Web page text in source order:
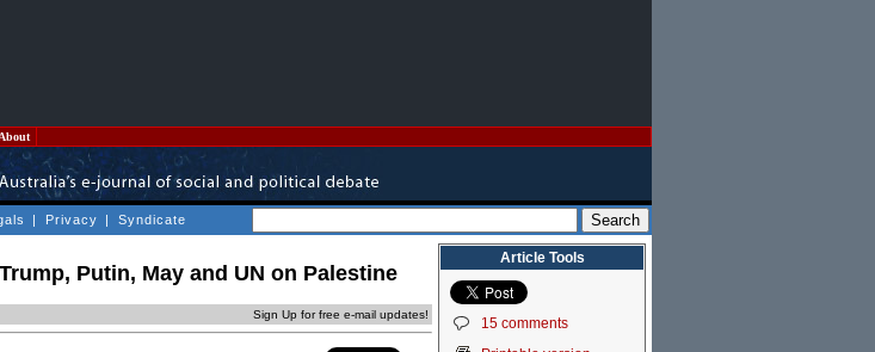
About
| Privacy | Syndicate
Putin, May and UN on Palestine
Sign Up for free e-mail updates!
Article Tools
15 comments